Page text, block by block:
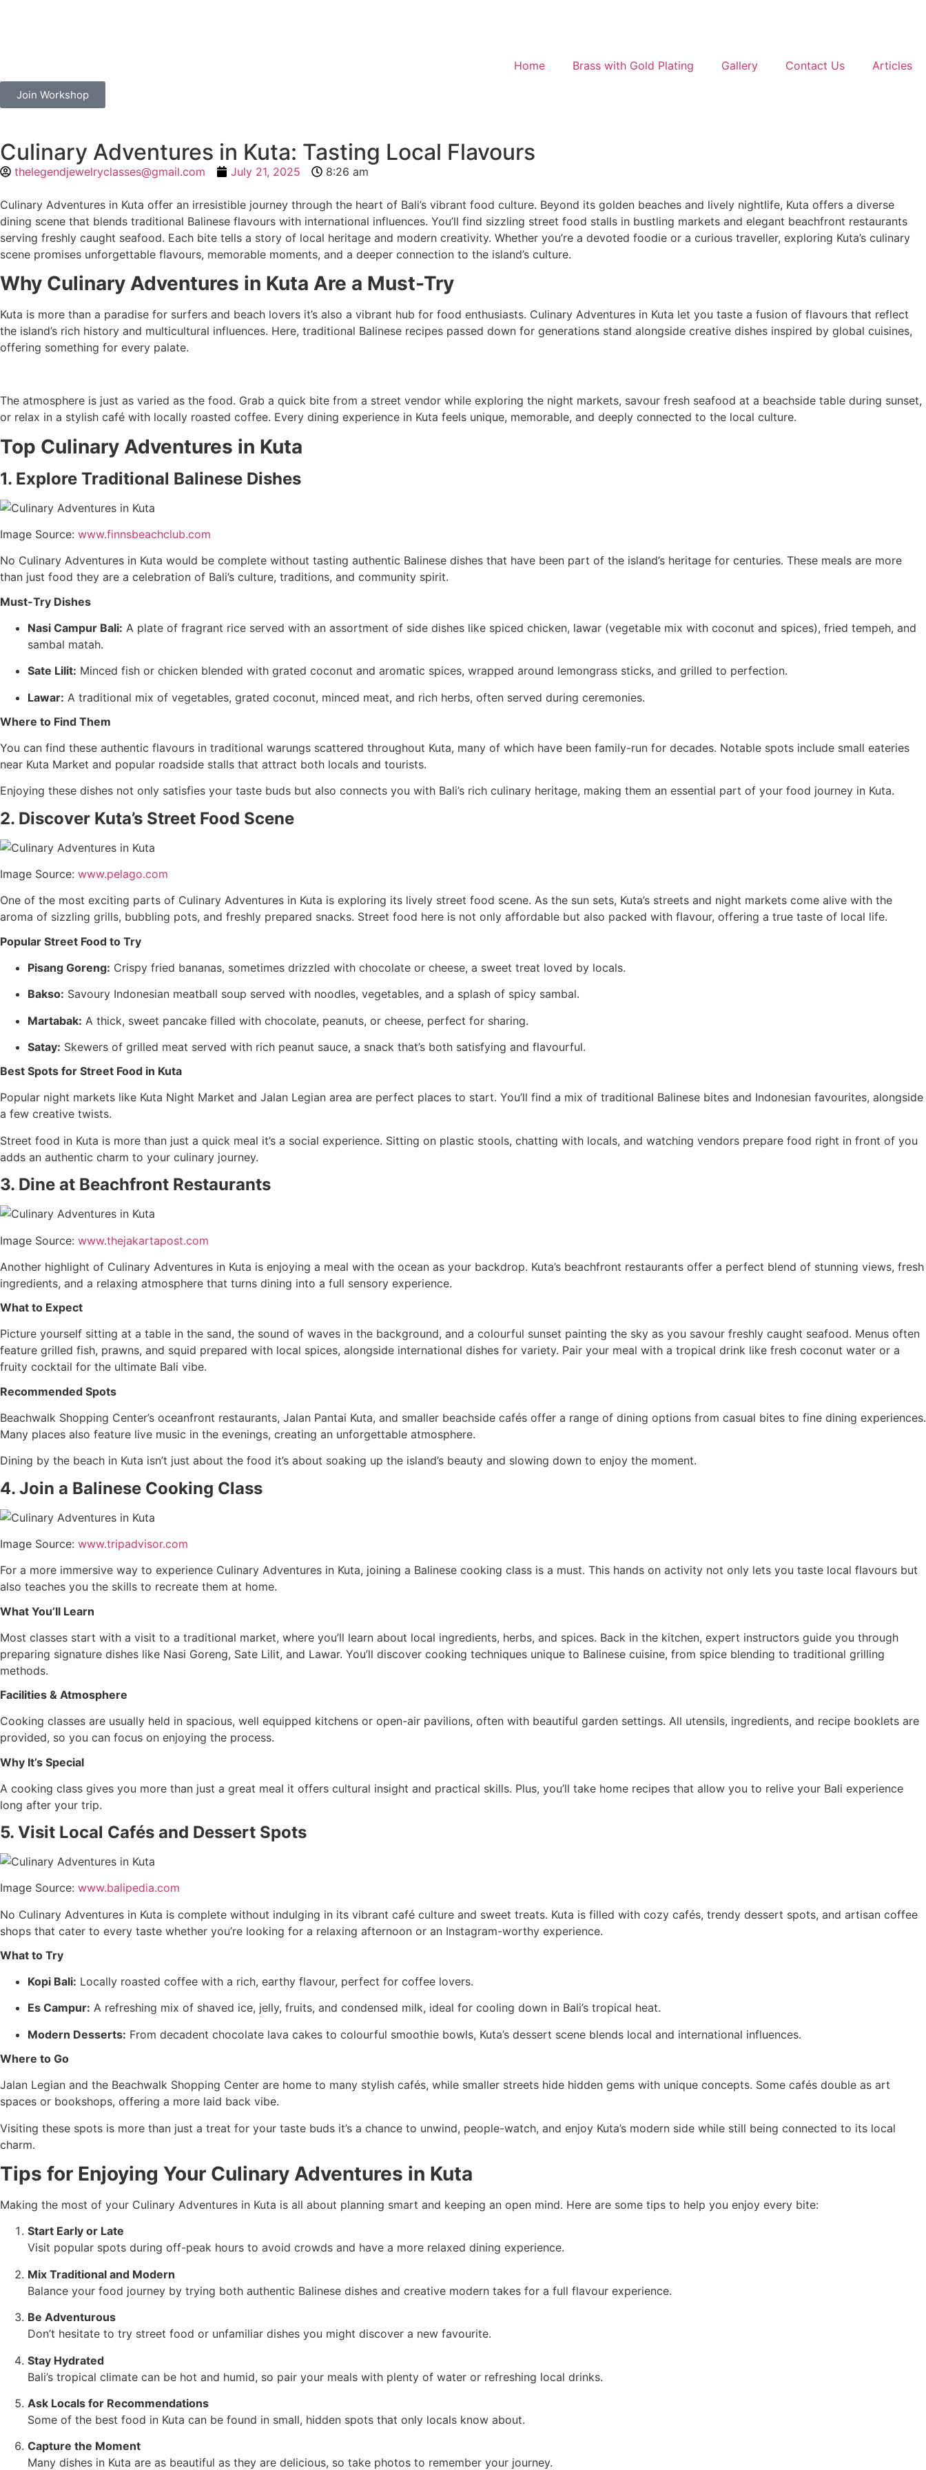
Home Brass with Gold Plating Gallery Contact Us Articles
Join Workshop
Culinary Adventures in Kuta: Tasting Local Flavours
thelegendjewelryclasses@gmail.com July 21, 2025 8:26 am
Culinary Adventures in Kuta offer an irresistible journey through the heart of Bali’s vibrant food culture. Beyond its golden beaches and lively nightlife, Kuta offers a diverse
dining scene that blends traditional Balinese flavours with international influences. You’ll find sizzling street food stalls in bustling markets and elegant beachfront restaurants
serving freshly caught seafood. Each bite tells a story of local heritage and modern creativity. Whether you’re a devoted foodie or a curious traveller, exploring Kuta’s culinary
scene promises unforgettable flavours, memorable moments, and a deeper connection to the island’s culture.
Why Culinary Adventures in Kuta Are a Must-Try
Kuta is more than a paradise for surfers and beach lovers it’s also a vibrant hub for food enthusiasts. Culinary Adventures in Kuta let you taste a fusion of flavours that reflect
the island’s rich history and multicultural influences. Here, traditional Balinese recipes passed down for generations stand alongside creative dishes inspired by global cuisines,
offering something for every palate.
The atmosphere is just as varied as the food. Grab a quick bite from a street vendor while exploring the night markets, savour fresh seafood at a beachside table during sunset,
or relax in a stylish café with locally roasted coffee. Every dining experience in Kuta feels unique, memorable, and deeply connected to the local culture.
Top Culinary Adventures in Kuta
1. Explore Traditional Balinese Dishes
Image Source: www.finnsbeachclub.com
No Culinary Adventures in Kuta would be complete without tasting authentic Balinese dishes that have been part of the island’s heritage for centuries. These meals are more
than just food they are a celebration of Bali’s culture, traditions, and community spirit.
Must-Try Dishes
Nasi Campur Bali: A plate of fragrant rice served with an assortment of side dishes like spiced chicken, lawar (vegetable mix with coconut and spices), fried tempeh, and
sambal matah.
Sate Lilit: Minced fish or chicken blended with grated coconut and aromatic spices, wrapped around lemongrass sticks, and grilled to perfection.
Lawar: A traditional mix of vegetables, grated coconut, minced meat, and rich herbs, often served during ceremonies.
Where to Find Them
You can find these authentic flavours in traditional warungs scattered throughout Kuta, many of which have been family-run for decades. Notable spots include small eateries
near Kuta Market and popular roadside stalls that attract both locals and tourists.
Enjoying these dishes not only satisfies your taste buds but also connects you with Bali’s rich culinary heritage, making them an essential part of your food journey in Kuta.
2. Discover Kuta’s Street Food Scene
Image Source: www.pelago.com
One of the most exciting parts of Culinary Adventures in Kuta is exploring its lively street food scene. As the sun sets, Kuta’s streets and night markets come alive with the
aroma of sizzling grills, bubbling pots, and freshly prepared snacks. Street food here is not only affordable but also packed with flavour, offering a true taste of local life.
Popular Street Food to Try
Pisang Goreng: Crispy fried bananas, sometimes drizzled with chocolate or cheese, a sweet treat loved by locals.
Bakso: Savoury Indonesian meatball soup served with noodles, vegetables, and a splash of spicy sambal.
Martabak: A thick, sweet pancake filled with chocolate, peanuts, or cheese, perfect for sharing.
Satay: Skewers of grilled meat served with rich peanut sauce, a snack that’s both satisfying and flavourful.
Best Spots for Street Food in Kuta
Popular night markets like Kuta Night Market and Jalan Legian area are perfect places to start. You’ll find a mix of traditional Balinese bites and Indonesian favourites, alongside
a few creative twists.
Street food in Kuta is more than just a quick meal it’s a social experience. Sitting on plastic stools, chatting with locals, and watching vendors prepare food right in front of you
adds an authentic charm to your culinary journey.
3. Dine at Beachfront Restaurants
Image Source: www.thejakartapost.com
Another highlight of Culinary Adventures in Kuta is enjoying a meal with the ocean as your backdrop. Kuta’s beachfront restaurants offer a perfect blend of stunning views, fresh
ingredients, and a relaxing atmosphere that turns dining into a full sensory experience.
What to Expect
Picture yourself sitting at a table in the sand, the sound of waves in the background, and a colourful sunset painting the sky as you savour freshly caught seafood. Menus often
feature grilled fish, prawns, and squid prepared with local spices, alongside international dishes for variety. Pair your meal with a tropical drink like fresh coconut water or a
fruity cocktail for the ultimate Bali vibe.
Recommended Spots
Beachwalk Shopping Center’s oceanfront restaurants, Jalan Pantai Kuta, and smaller beachside cafés offer a range of dining options from casual bites to fine dining experiences.
Many places also feature live music in the evenings, creating an unforgettable atmosphere.
Dining by the beach in Kuta isn’t just about the food it’s about soaking up the island’s beauty and slowing down to enjoy the moment.
4. Join a Balinese Cooking Class
Image Source: www.tripadvisor.com
For a more immersive way to experience Culinary Adventures in Kuta, joining a Balinese cooking class is a must. This hands on activity not only lets you taste local flavours but
also teaches you the skills to recreate them at home.
What You’ll Learn
Most classes start with a visit to a traditional market, where you’ll learn about local ingredients, herbs, and spices. Back in the kitchen, expert instructors guide you through
preparing signature dishes like Nasi Goreng, Sate Lilit, and Lawar. You’ll discover cooking techniques unique to Balinese cuisine, from spice blending to traditional grilling
methods.
Facilities & Atmosphere
Cooking classes are usually held in spacious, well equipped kitchens or open-air pavilions, often with beautiful garden settings. All utensils, ingredients, and recipe booklets are
provided, so you can focus on enjoying the process.
Why It’s Special
A cooking class gives you more than just a great meal it offers cultural insight and practical skills. Plus, you’ll take home recipes that allow you to relive your Bali experience
long after your trip.
5. Visit Local Cafés and Dessert Spots
Image Source: www.balipedia.com
No Culinary Adventures in Kuta is complete without indulging in its vibrant café culture and sweet treats. Kuta is filled with cozy cafés, trendy dessert spots, and artisan coffee
shops that cater to every taste whether you’re looking for a relaxing afternoon or an Instagram-worthy experience.
What to Try
Kopi Bali: Locally roasted coffee with a rich, earthy flavour, perfect for coffee lovers.
Es Campur: A refreshing mix of shaved ice, jelly, fruits, and condensed milk, ideal for cooling down in Bali’s tropical heat.
Modern Desserts: From decadent chocolate lava cakes to colourful smoothie bowls, Kuta’s dessert scene blends local and international influences.
Where to Go
Jalan Legian and the Beachwalk Shopping Center are home to many stylish cafés, while smaller streets hide hidden gems with unique concepts. Some cafés double as art
spaces or bookshops, offering a more laid back vibe.
Visiting these spots is more than just a treat for your taste buds it’s a chance to unwind, people-watch, and enjoy Kuta’s modern side while still being connected to its local
charm.
Tips for Enjoying Your Culinary Adventures in Kuta
Making the most of your Culinary Adventures in Kuta is all about planning smart and keeping an open mind. Here are some tips to help you enjoy every bite:
Start Early or Late
Visit popular spots during off-peak hours to avoid crowds and have a more relaxed dining experience.
Mix Traditional and Modern
Balance your food journey by trying both authentic Balinese dishes and creative modern takes for a full flavour experience.
Be Adventurous
Don’t hesitate to try street food or unfamiliar dishes you might discover a new favourite.
Stay Hydrated
Bali’s tropical climate can be hot and humid, so pair your meals with plenty of water or refreshing local drinks.
Ask Locals for Recommendations
Some of the best food in Kuta can be found in small, hidden spots that only locals know about.
Capture the Moment
Many dishes in Kuta are as beautiful as they are delicious, so take photos to remember your journey.